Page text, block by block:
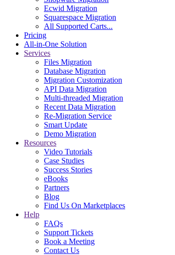
Ecwid Migration
Squarespace Migration
All Supported Carts...
Pricing
All-in-One Solution
Services
Files Migration
Database Migration
Migration Customization
API Data Migration
Multi-threaded Migration
Recent Data Migration
Re-Migration Service
Smart Update
Demo Migration
Resources
Video Tutorials
Case Studies
Success Stories
eBooks
Partners
Blog
Find Us On Marketplaces
Help
FAQs
Support Tickets
Book a Meeting
Contact Us